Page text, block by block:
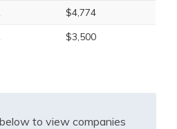
$4,774
$3,500
to view companies